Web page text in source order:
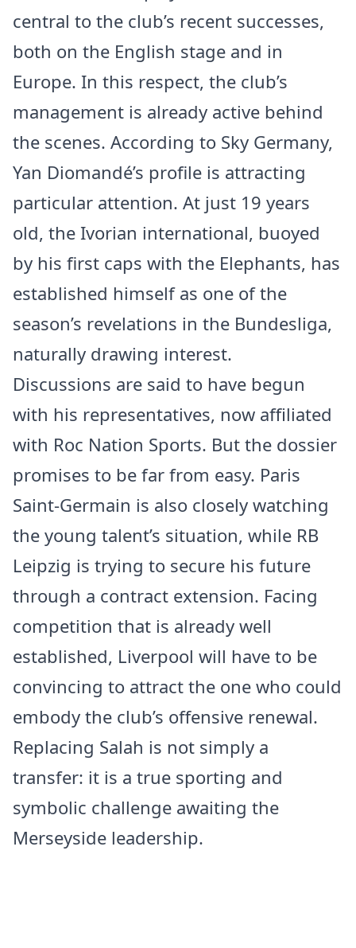
central to the club’s recent successes,
both on the English stage and in
Europe. In this respect, the club’s
management is already active behind
the scenes. According to Sky Germany,
Yan Diomandé’s profile is attracting
particular attention. At just 19 years
old, the Ivorian international, buoyed
by his first caps with the Elephants, has
established himself as one of the
season’s revelations in the Bundesliga,
naturally drawing interest.
Discussions are said to have begun
with his representatives, now affiliated
with Roc Nation Sports. But the dossier
promises to be far from easy. Paris
Saint-Germain is also closely watching
the young talent’s situation, while RB
Leipzig is trying to secure his future
through a contract extension. Facing
competition that is already well
established, Liverpool will have to be
convincing to attract the one who could
embody the club’s offensive renewal.
Replacing Salah is not simply a
transfer: it is a true sporting and
symbolic challenge awaiting the
Merseyside leadership.